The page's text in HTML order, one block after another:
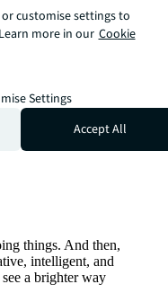
things. And then,
intelligent, and
a brighter way
customise settings to
more in our Cookie
Settings
Accept All